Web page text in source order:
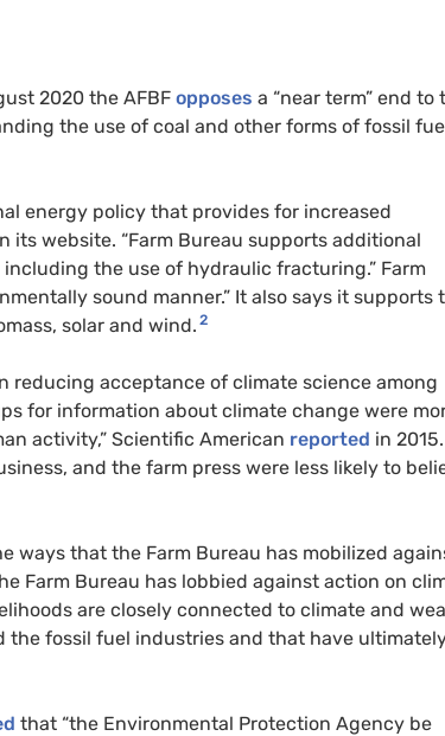
2020 the AFBF opposes a “near term” end to
the use of coal and other forms of fossil
energy policy that provides for increased
its website. “Farm Bureau supports additional
the use of hydraulic fracturing.” Farm
sound manner.” It also says it supports
solar and wind. 2
reducing acceptance of climate science among
for information about climate change were
activity,” Scientific American reported in 2015.
and the farm press were less likely to
ways that the Farm Bureau has mobilized
Farm Bureau has lobbied against action on
are closely connected to climate and
fossil fuel industries and that have
that “the Environmental Protection Agency be